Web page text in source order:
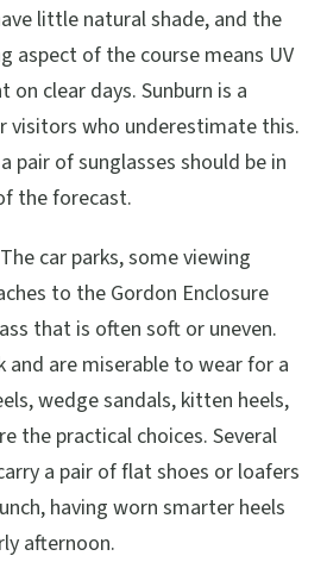
little natural shade, and the
aspect of the course means UV
on clear days. Sunburn is a
visitors who underestimate this.
pair of sunglasses should be in
the forecast.
The car parks, some viewing
to the Gordon Enclosure
that is often soft or uneven.
are miserable to wear for a
wedge sandals, kitten heels,
the practical choices. Several
a pair of flat shoes or loafers
having worn smarter heels
afternoon.